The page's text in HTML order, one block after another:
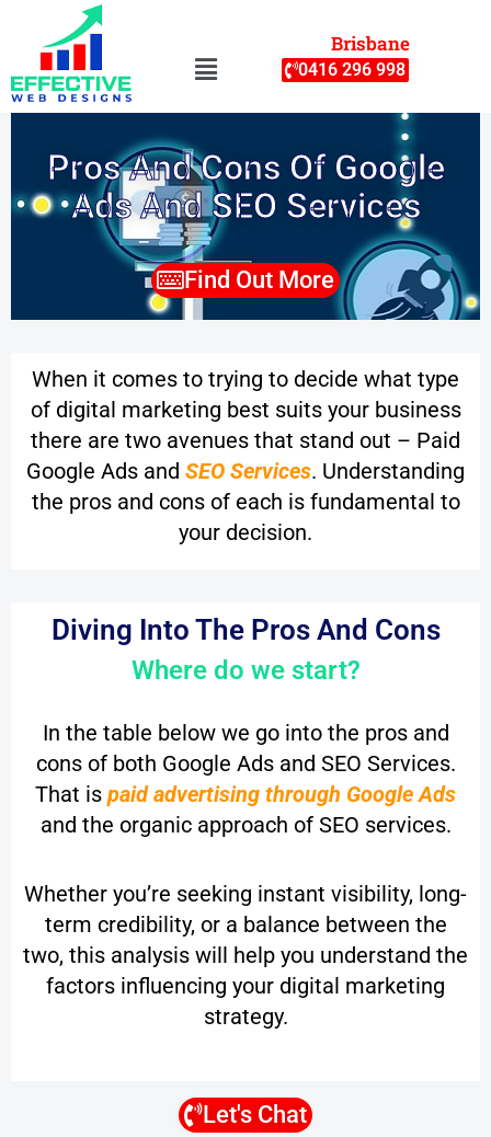
content
Menu
Brisbane
0416 296 998
Pros And Cons Of Google
Ads And SEO Services
Find Out More
When it comes to trying to decide what type
of digital marketing best suits your business
there are two avenues that stand out – Paid
Google Ads and SEO Services. Understanding
the pros and cons of each is fundamental to
your decision.
Diving Into The Pros And Cons
Where do we start?
In the table below we go into the pros and
cons of both Google Ads and SEO Services.
That is paid advertising through Google Ads
and the organic approach of SEO services.
Whether you’re seeking instant visibility, long-
term credibility, or a balance between the
two, this analysis will help you understand the
factors influencing your digital marketing
strategy.
Let's Chat